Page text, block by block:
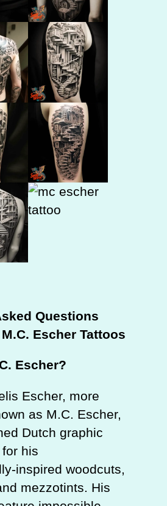
Questions
Escher Tattoos
Escher?
Escher, more
as M.C. Escher,
Dutch graphic
his
inspired woodcuts,
mezzotints. His